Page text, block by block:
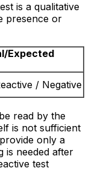
is a qualitative
presence or
Expected
/ Negative
read by the
is not sufficient
only a
is needed after
test